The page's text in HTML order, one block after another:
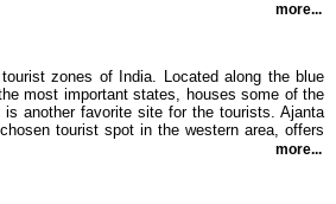
more...
zones of India. Located along the blue
most important states, houses some of the
another favorite site for the tourists. Ajanta
tourist spot in the western area, offers
more...